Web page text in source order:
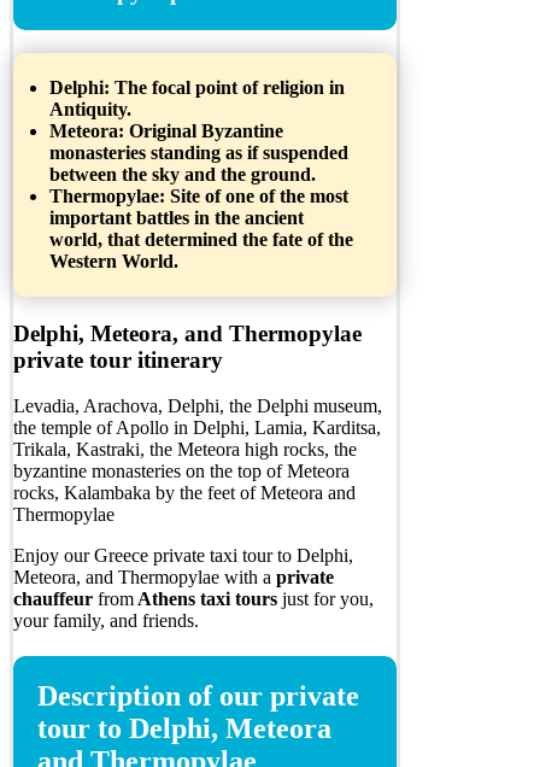
Delphi: The focal point of religion in
Antiquity.
Meteora: Original Byzantine
monasteries standing as if suspended
between the sky and the ground.
Thermopylae: Site of one of the most
important battles in the ancient
world, that determined the fate of the
Western World.
Delphi, Meteora, and Thermopylae
private tour itinerary
Levadia, Arachova, Delphi, the Delphi museum,
the temple of Apollo in Delphi, Lamia, Karditsa,
Trikala, Kastraki, the Meteora high rocks, the
byzantine monasteries on the top of Meteora
rocks, Kalambaka by the feet of Meteora and
Thermopylae
Enjoy our Greece private taxi tour to Delphi,
Meteora, and Thermopylae with a private
chauffeur from Athens taxi tours just for you,
your family, and friends.
Description of our private
tour to Delphi, Meteora